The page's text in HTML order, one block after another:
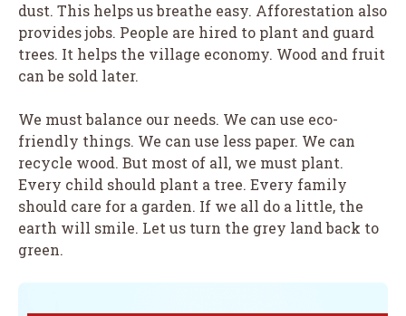
dust. This helps us breathe easy. Afforestation also
provides jobs. People are hired to plant and guard
trees. It helps the village economy. Wood and fruit
can be sold later.
We must balance our needs. We can use eco-
friendly things. We can use less paper. We can
recycle wood. But most of all, we must plant.
Every child should plant a tree. Every family
should care for a garden. If we all do a little, the
earth will smile. Let us turn the grey land back to
green.